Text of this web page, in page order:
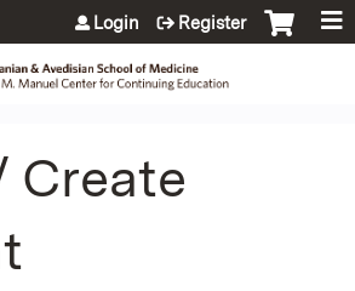
Jump to content
Login Register
Create